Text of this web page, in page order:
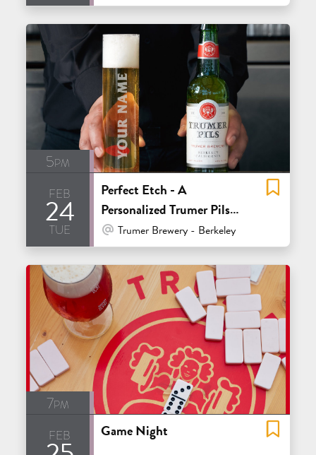
5pm
feb
24
tue
Perfect Etch - A
Personalized Trumer Pils
Glass Event
At Venue / In Person
Trumer Brewery - Berkeley
7pm
feb Game Night